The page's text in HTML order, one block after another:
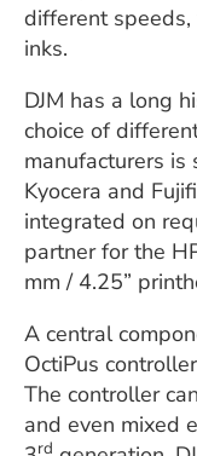
different
inks.
DJM has a long
choice of
manufacturers
Kyocera and
integrated on
partner for the
mm / 4.25”
A central
OctiPus
The controller
and even mixed
rd